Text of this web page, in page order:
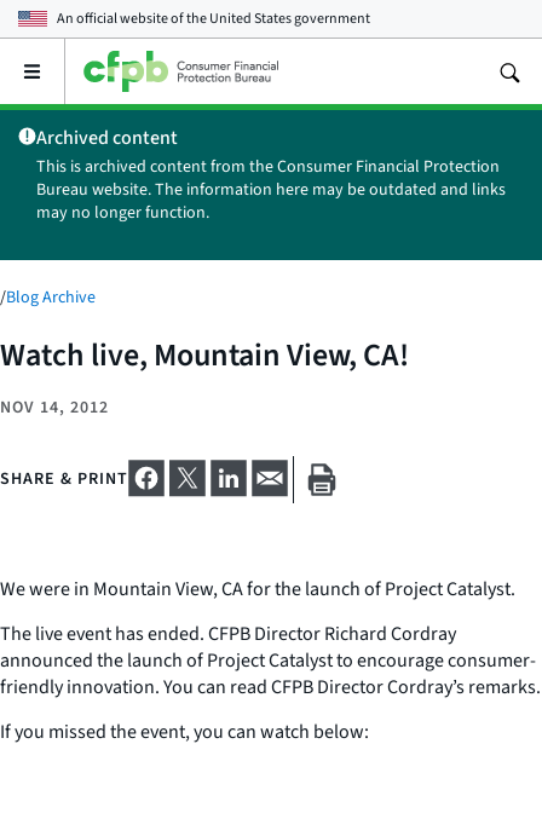
An official website of theUnited States government
Open
main
menu
Archived content
This is archived content from the Consumer Financial Protection
Bureau website. The information here may be outdated and links
may no longer function.
/Blog Archive
Watch live, Mountain View, CA!
NOV 14, 2012
SHARE & PRINT
We were in Mountain View, CA for the launch of Project Catalyst.
The live event has ended. CFPB Director Richard Cordray
announced the launch of Project Catalyst to encourage consumer-
friendly innovation. You can read CFPB Director Cordray’s remarks.
If you missed the event, you can watch below: